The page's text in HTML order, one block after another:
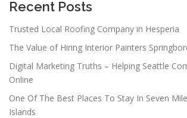
Recent Posts
Trusted Local Roofing Company in Hesperia
The Value of Hiring Interior Painters
Digital Marketing Truths – Helping Seattle
Online
One Of The Best Places To Stay In Seven
Islands